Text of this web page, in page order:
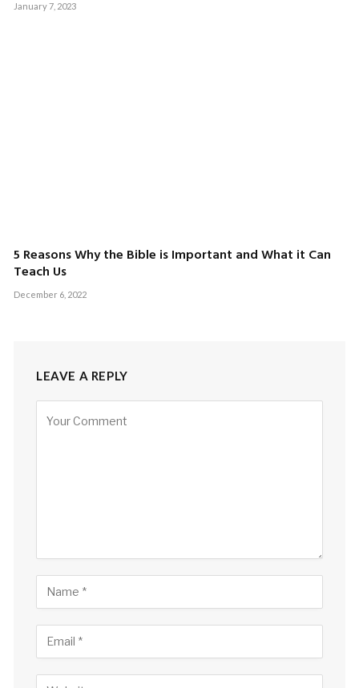
January 7, 2023
5 Reasons Why the Bible is Important and What it Can
Teach Us
December 6, 2022
LEAVE A REPLY